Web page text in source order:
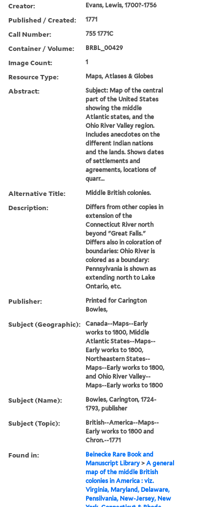
Creator: Evans, Lewis, 1700?-1756
Published / Created: 1771
Call Number: 755 1771C
Container / Volume: BRBL_00429
Image Count: 1
Resource Type: Maps, Atlases & Globes
Abstract:
Subject: Map of the central
part of the United States
showing the middle
Atlantic states, and the
Ohio River Valley region.
Includes anecdotes on the
different Indian nations
and the lands. Shows dates
of settlements and
agreements, locations of
quarr...
Alternative Title: Middle British colonies.
Description:
Differs from other copies in
extension of the
Connecticut River north
beyond "Great Falls."
Differs also in coloration of
boundaries: Ohio River is
colored as a boundary:
Pennsylvania is shown as
extending north to Lake
Ontario, etc.
Publisher:
Printed for Carington
Bowles,
Subject (Geographic):
Canada--Maps--Early
works to 1800, Middle
Atlantic States--Maps--
Early works to 1800,
Northeastern States--
Maps--Early works to 1800,
and Ohio River Valley--
Maps--Early works to 1800
Subject (Name):
Bowles, Carington, 1724-
1793, publisher
Subject (Topic):
British--America--Maps--
Early works to 1800 and
Chron.--1771
Found in:
Beinecke Rare Book and
Manuscript Library >A general
map of the middle British
colonies in America : viz.
Virginia, Maryland, Delaware,
Pensilvania, New-Jersey, New